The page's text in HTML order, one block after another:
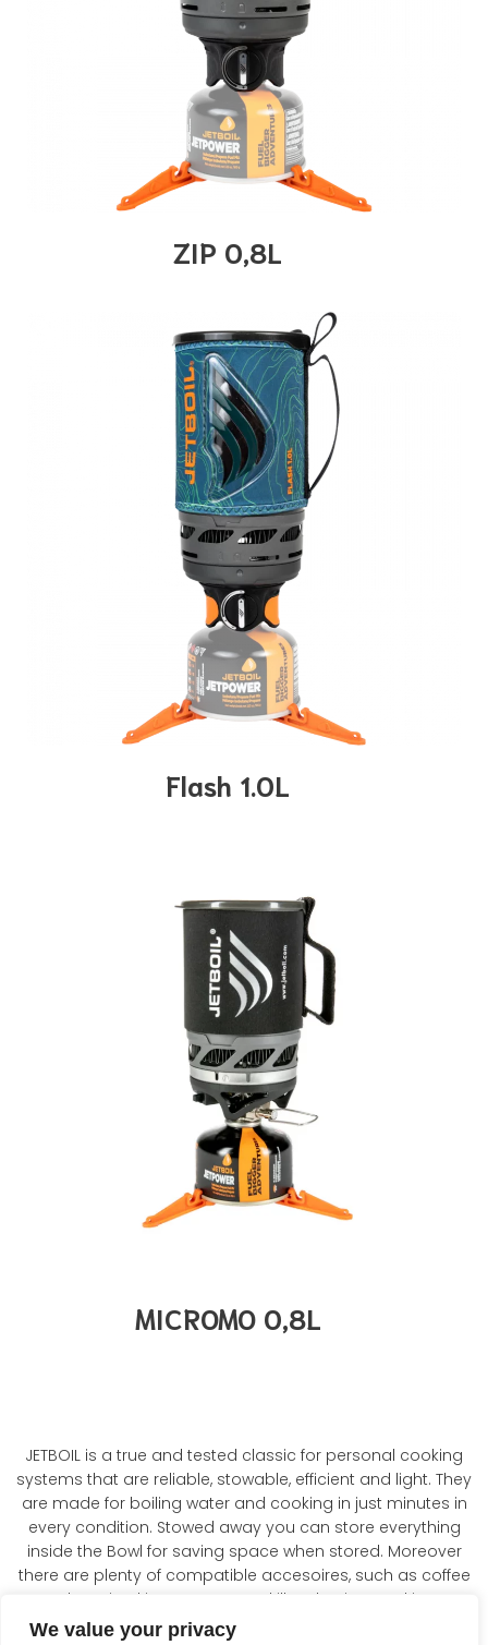
We value your privacy
ZIP 0,8L
Flash 1.0L
MICROMO 0,8L
JETBOIL is a true and tested classic for personal cooking
systems that are reliable, stowable, efficient and light. They
are made for boiling water and cooking in just minutes in
every condition. Stowed away you can store everything
inside the Bowl for saving space when stored. Moreover
there are plenty of compatible accesoires, such as coffee
press, hanging kit, pot support, skillet, FluxRing cooking pot.